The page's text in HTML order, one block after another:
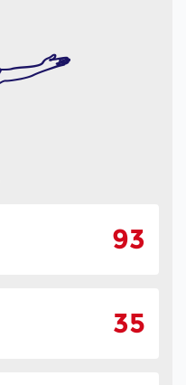
93
35